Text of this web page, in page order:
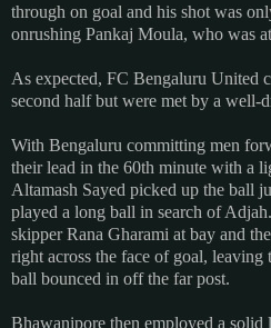
through on goal and his shot was
onrushing Pankaj Moula, who was
As expected, FC Bengaluru United
second half but were met by a well-
With Bengaluru committing men
their lead in the 60th minute with a
Altamash Sayed picked up the ball
played a long ball in search of
skipper Rana Gharami at bay and
right across the face of goal, leaving
ball bounced in off the far post.
Bhawanipore then employed a